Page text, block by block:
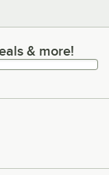
more!
& more!